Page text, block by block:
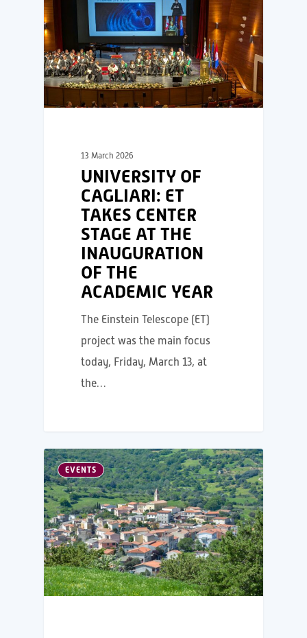
13 March 2026
UNIVERSITY OF
CAGLIARI: ET
TAKES CENTER
STAGE AT THE
INAUGURATION
OF THE
ACADEMIC YEAR
The Einstein Telescope (ET)
project was the main focus
today, Friday, March 13, at
the…
EVENTS